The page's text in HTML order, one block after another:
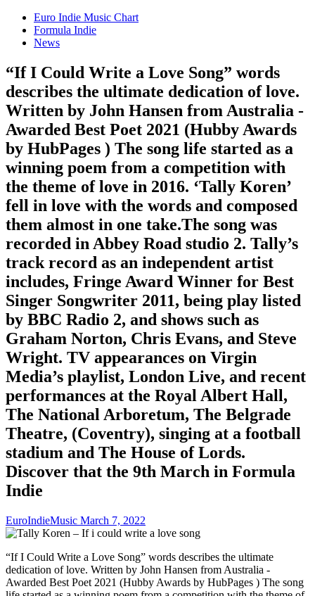
Euro Indie Music Chart
Formula Indie
News
“If I Could Write a Love Song” words
describes the ultimate dedication of love.
Written by John Hansen from Australia -
Awarded Best Poet 2021 (Hubby Awards
by HubPages ) The song life started as a
winning poem from a competition with
the theme of love in 2016. ‘Tally Koren’
fell in love with the words and composed
them almost in one take.The song was
recorded in Abbey Road studio 2. Tally’s
track record as an independent artist
includes, Fringe Award Winner for Best
Singer Songwriter 2011, being play listed
by BBC Radio 2, and shows such as
Graham Norton, Chris Evans, and Steve
Wright. TV appearances on Virgin
Media’s playlist, London Live, and recent
performances at the Royal Albert Hall,
The National Arboretum, The Belgrade
Theatre, (Coventry), singing at a football
stadium and The House of Lords.
Discover that the 9th March in Formula
Indie
EuroIndieMusic March 7, 2022
“If I Could Write a Love Song” words describes the ultimate
dedication of love. Written by John Hansen from Australia -
Awarded Best Poet 2021 (Hubby Awards by HubPages ) The song